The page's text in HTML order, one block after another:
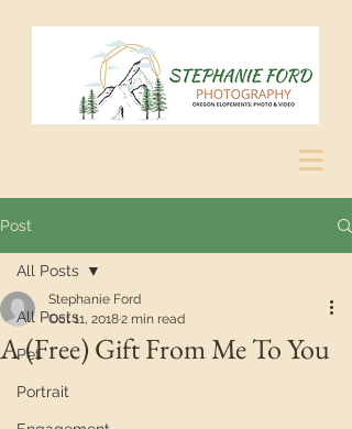
Post
All Posts
Pet
Portrait
All Posts
A (Free) Gift From Me To You
Stephanie Ford
Oct 11, 20182 min read